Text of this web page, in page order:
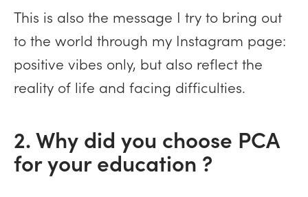
This is also the message I try to bring out
to the world through my Instagram page:
positive vibes only, but also reflect the
reality of life and facing difficulties.
2. Why did you choose PCA
for your education ?